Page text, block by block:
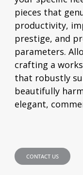
pieces that
productivity,
prestige, and
parameters.
crafting a
that robustly
beautifully
elegant,
CONTACT US